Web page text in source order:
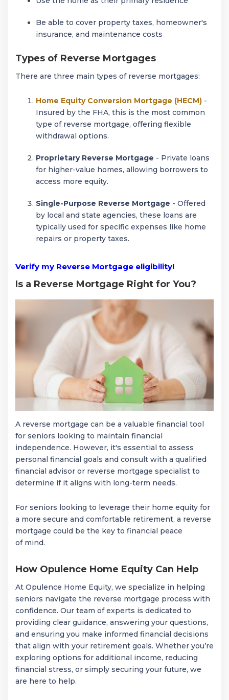
Be able to cover property taxes, homeowner's
insurance, and maintenance costs
Types of Reverse Mortgages
There are three main types of reverse mortgages:
Home Equity Conversion Mortgage (HECM) -
Insured by the FHA, this is the most common
type of reverse mortgage, offering flexible
withdrawal options.
Proprietary Reverse Mortgage - Private loans
for higher-value homes, allowing borrowers to
access more equity.
Single-Purpose Reverse Mortgage - Offered
by local and state agencies, these loans are
typically used for specific expenses like home
repairs or property taxes.
Verify my Reverse Mortgage eligibility!
Is a Reverse Mortgage Right for You?
A reverse mortgage can be a valuable financial tool
for seniors looking to maintain financial
independence. However, it's essential to assess
personal financial goals and consult with a qualified
financial advisor or reverse mortgage specialist to
determine if it aligns with long-term needs.
For seniors looking to leverage their home equity for
a more secure and comfortable retirement, a reverse
mortgage could be the key to financial peace
of mind.
How Opulence Home Equity Can Help
At Opulence Home Equity, we specialize in helping
seniors navigate the reverse mortgage process with
confidence. Our team of experts is dedicated to
providing clear guidance, answering your questions,
and ensuring you make informed financial decisions
that align with your retirement goals. Whether you’re
exploring options for additional income, reducing
financial stress, or simply securing your future, we
are here to help.